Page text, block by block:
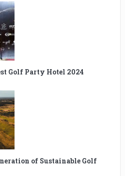
Golf Party Hotel 2024
of Sustainable Golf